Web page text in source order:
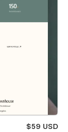
$59 USD